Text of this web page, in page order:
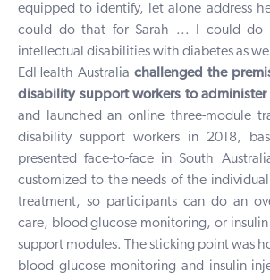
equipped to identify, let alone address
could do that for Sarah ... I could do
intellectual disabilities with diabetes as
EdHealth Australia challenged the
disability support workers to administer
and launched an online three-module
disability support workers in 2018,
presented face-to-face in South
customized to the needs of the
treatment, so participants can do an
care, blood glucose monitoring, or
support modules. The sticking point was
blood glucose monitoring and insulin